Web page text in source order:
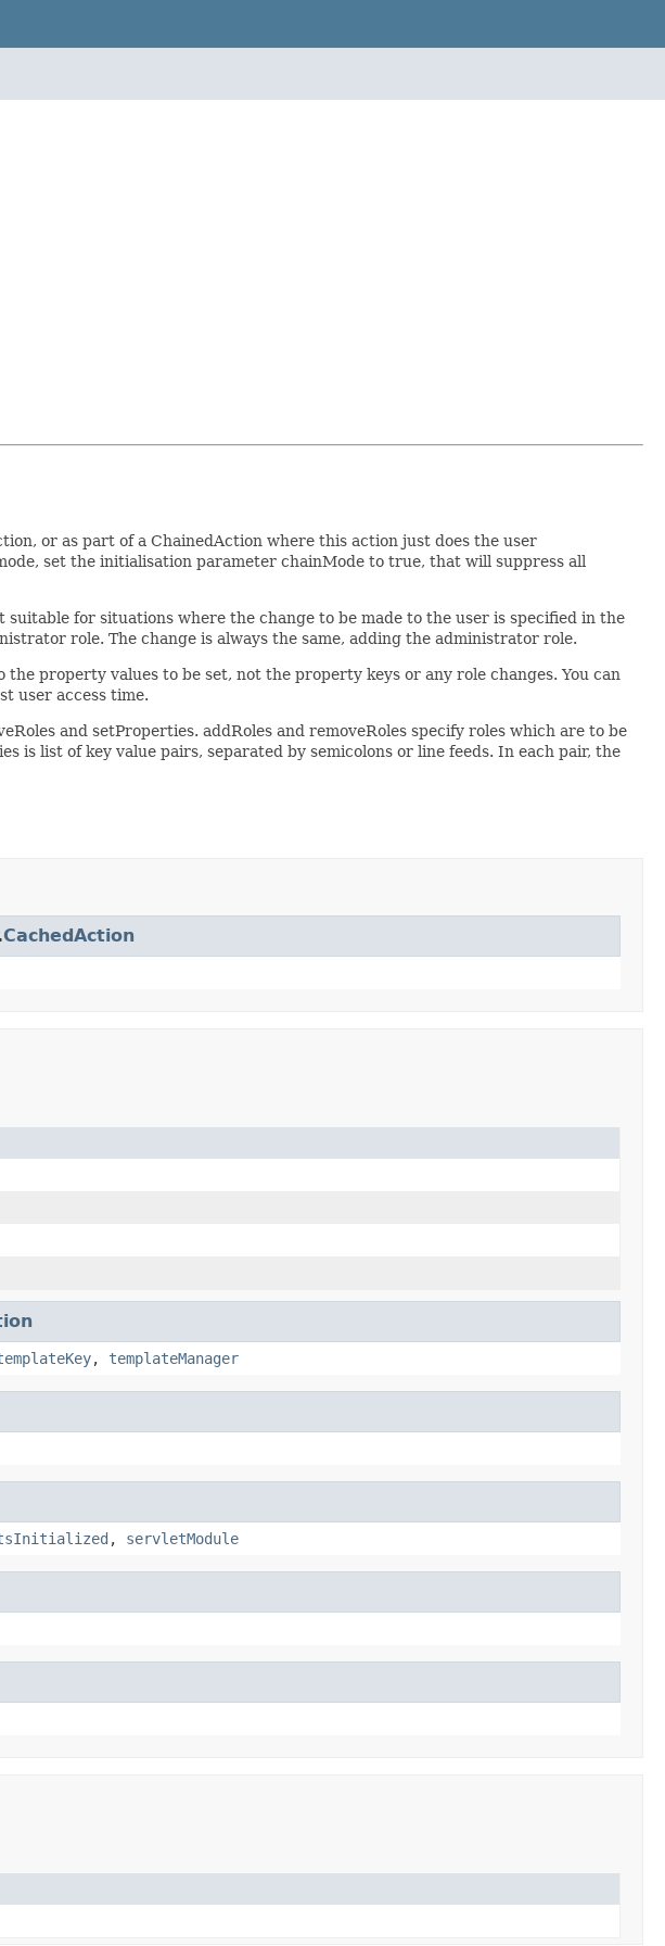
or as part of a ChainedAction where this action just does the user
set the initialisation parameter chainMode to true, that will suppress all
for situations where the change to be made to the user is specified in the
role. The change is always the same, adding the administrator role.
property values to be set, not the property keys or any role changes. You can
user access time.
and setProperties. addRoles and removeRoles specify roles which are to be
is list of key value pairs, separated by semicolons or line feeds. In each pair, the
CachedAction
, templateManager
, servletModule